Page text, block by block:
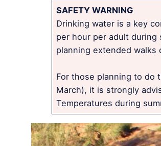
SAFETY WARNING
Drinking water is a key
per hour per adult during
planning extended walks
For those planning to do
March), it is strongly
Temperatures during